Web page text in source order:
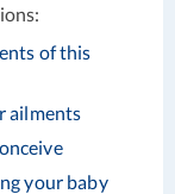
of this
ailments
your baby